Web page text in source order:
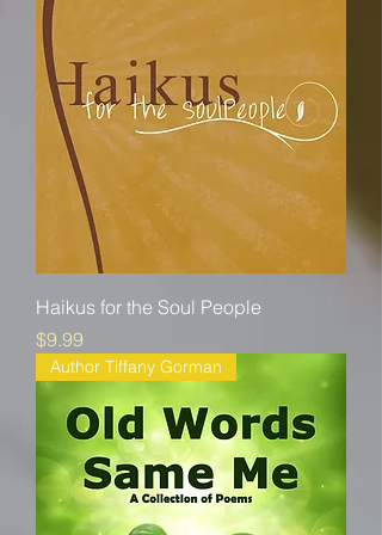
Haikus for the Soul People
Price
$9.99
Author Tiffany Gorman